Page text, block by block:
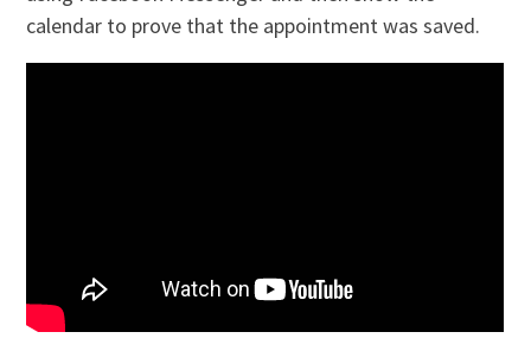
calendar to prove that the appointment was saved.